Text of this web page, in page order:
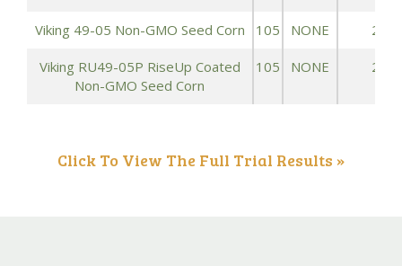
Viking 49-05 Non-GMO Seed Corn 105 NONE
Viking RU49-05P RiseUp Coated
Non-GMO Seed Corn
105 NONE
Click To View The Full Trial Results »